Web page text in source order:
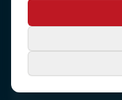
Sjötullsgatan